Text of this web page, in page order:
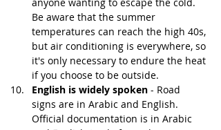
Be aware that the summer
temperatures can reach the high 40s,
but air conditioning is everywhere, so
it's only necessary to endure the heat
if you choose to be outside.
English is widely spoken - Road
signs are in Arabic and English.
Official documentation is in Arabic